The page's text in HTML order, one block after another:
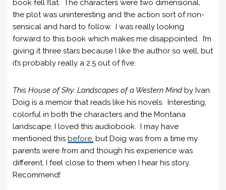
book fell flat. The characters were two dimensional,
the plot was uninteresting and the action sort of non-
sensical and hard to follow. I was really looking
forward to this book which makes me disappointed. I’m
giving it three stars because I like the author so well, but
it’s probably really a 2.5 out of five.
This House of Sky: Landscapes of a Western Mind by Ivan
Doig is a memoir that reads like his novels. Interesting,
colorful in both the characters and the Montana
landscape, I loved this audiobook. I may have
mentioned this before, but Doig was from a time my
parents were from and though his experience was
different, I feel close to them when I hear his story.
Recommend!